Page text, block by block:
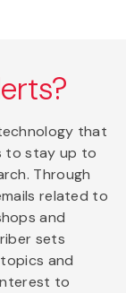
that
to stay up to
Through
related to
and
sets
and
to